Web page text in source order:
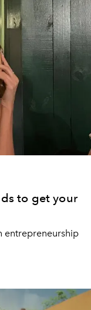
to get your
entrepreneurship